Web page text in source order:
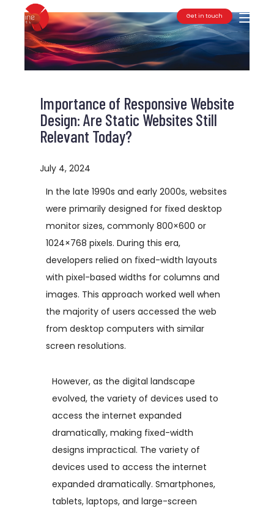
Get in touch
Importance of Responsive Website
Design: Are Static Websites Still
Relevant Today?
July 4, 2024
In the late 1990s and early 2000s, websites
were primarily designed for fixed desktop
monitor sizes, commonly 800×600 or
1024×768 pixels. During this era,
developers relied on fixed-width layouts
with pixel-based widths for columns and
images. This approach worked well when
the majority of users accessed the web
from desktop computers with similar
screen resolutions.
However, as the digital landscape
evolved, the variety of devices used to
access the internet expanded
dramatically, making fixed-width
designs impractical. The variety of
devices used to access the internet
expanded dramatically. Smartphones,
tablets, laptops, and large-screen